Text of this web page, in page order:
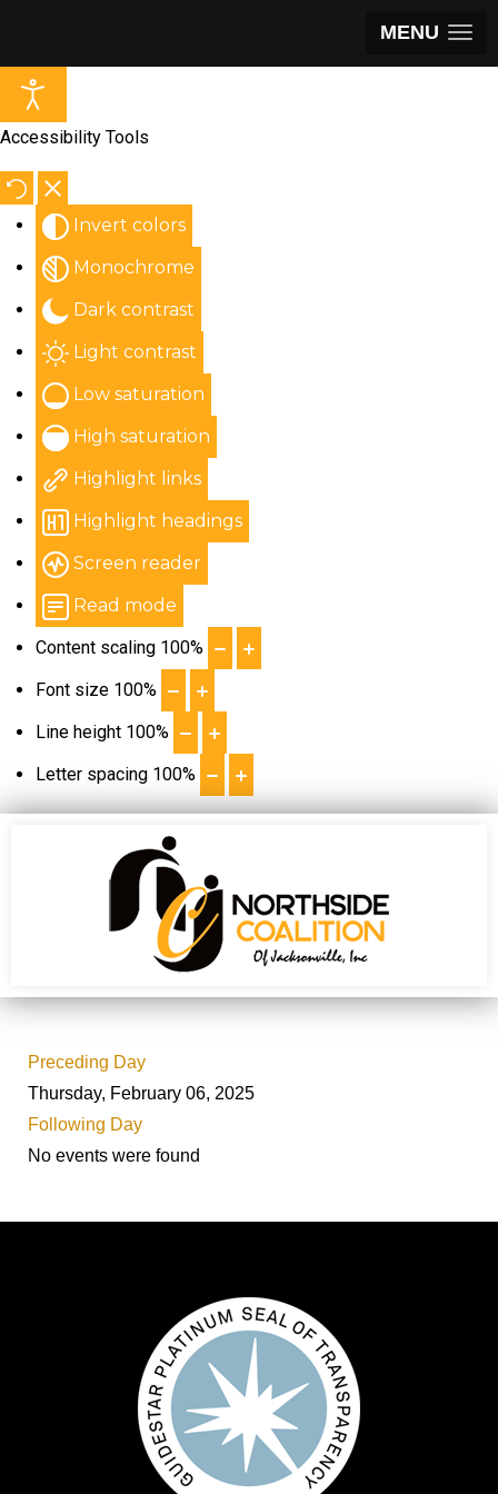
MENU
Accessibility Tools
Invert colors
Monochrome
Dark contrast
Light contrast
Low saturation
High saturation
Highlight links
Highlight headings
Screen reader
Read mode
Content scaling 100%
Font size 100%
Line height 100%
Letter spacing 100%
Preceding Day
Thursday, February 06, 2025
Following Day
No events were found